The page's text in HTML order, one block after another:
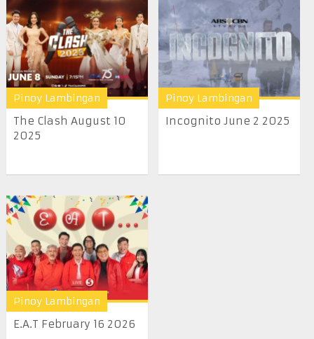
Pinoy Lambingan
The Clash August 10
2025
Pinoy Lambingan
Incognito June 2 2025
Pinoy Lambingan
E.A.T February 16 2026